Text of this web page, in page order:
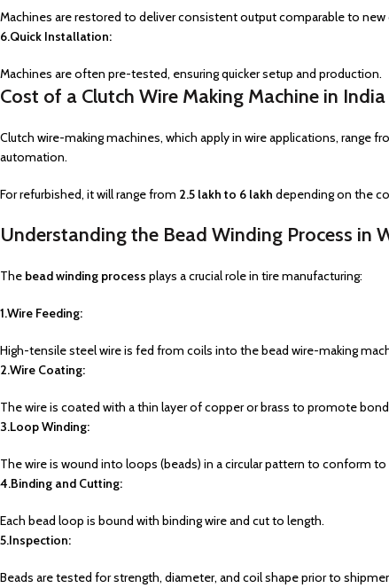
Machines are restored to deliver consistent output comparable to new
6.Quick Installation:
Machines are often pre-tested, ensuring quicker setup and production.
Cost of a Clutch Wire Making Machine in India
Clutch wire-making machines, which apply in wire applications, range
automation.
For refurbished, it will range from ₹2.5 lakh to ₹6 lakh depending on the
Understanding the Bead Winding Process in
The bead winding process plays a crucial role in tire manufacturing:
1.Wire Feeding:
High-tensile steel wire is fed from coils into the bead wire-making
2.Wire Coating:
The wire is coated with a thin layer of copper or brass to promote
3.Loop Winding:
The wire is wound into loops (beads) in a circular pattern to conform to
4.Binding and Cutting:
Each bead loop is bound with binding wire and cut to length.
5.Inspection:
Beads are tested for strength, diameter, and coil shape prior to